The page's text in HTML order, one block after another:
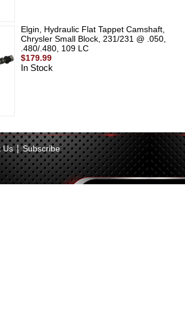
Elgin, Hydraulic Flat Tappet Camshaft,
Chrysler Small Block, 231/231 @ .050,
.480/.480, 109 LC
$179.99
In Stock
Us | Subscribe